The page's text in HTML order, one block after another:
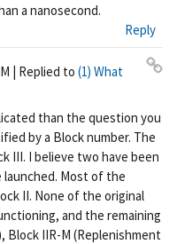
a nanosecond.
Reply
| Replied to (1) What
ali
nk
than the question you
by a Block number. The
III. I believe two have been
launched. Most of the
II. None of the original
and the remaining
Block IIR-M (Replenishment